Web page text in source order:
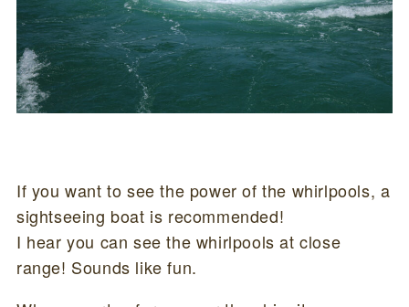
If you want to see the power of the whirlpools, a
sightseeing boat is recommended!
I hear you can see the whirlpools at close
range! Sounds like fun.